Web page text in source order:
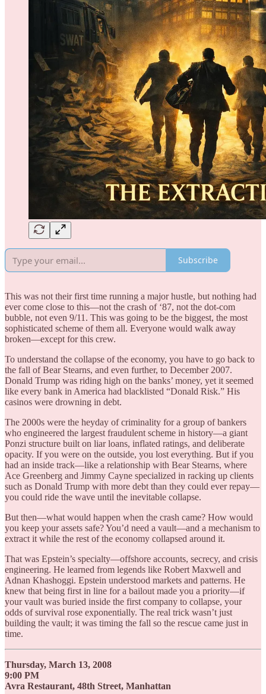
Subscribe
This was not their first time running a major hustle, but nothing had
ever come close to this—not the crash of ‘87, not the dot-com
bubble, not even 9/11. This was going to be the biggest, the most
sophisticated scheme of them all. Everyone would walk away
broken—except for this crew.
To understand the collapse of the economy, you have to go back to
the fall of Bear Stearns, and even further, to December 2007.
Donald Trump was riding high on the banks’ money, yet it seemed
like every bank in America had blacklisted “Donald Risk.” His
casinos were drowning in debt.
The 2000s were the heyday of criminality for a group of bankers
who engineered the largest fraudulent scheme in history—a giant
Ponzi structure built on liar loans, inflated ratings, and deliberate
opacity. If you were on the outside, you lost everything. But if you
had an inside track—like a relationship with Bear Stearns, where
Ace Greenberg and Jimmy Cayne specialized in racking up clients
such as Donald Trump with more debt than they could ever repay—
you could ride the wave until the inevitable collapse.
But then—what would happen when the crash came? How would
you keep your assets safe? You’d need a vault—and a mechanism to
extract it while the rest of the economy collapsed around it.
That was Epstein’s specialty—offshore accounts, secrecy, and crisis
engineering. He learned from legends like Robert Maxwell and
Adnan Khashoggi. Epstein understood markets and patterns. He
knew that being first in line for a bailout made you a priority—if
your vault was buried inside the first company to collapse, your
odds of survival rose exponentially. The real trick wasn’t just
building the vault; it was timing the fall so the rescue came just in
time.
Thursday, March 13, 2008
9:00 PM
Avra Restaurant, 48th Street, Manhattan